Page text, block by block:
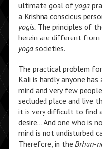
ultimate goal of yoga
a Krishna conscious
yogis.The principles of
herein are different
yogasocieties.
The practical problem
Kali is hardly anyone
mind and very few
secluded place and live
it is very difficult to find
desire… And one who is
mind is not undisturbed
Therefore, in the Brhan-